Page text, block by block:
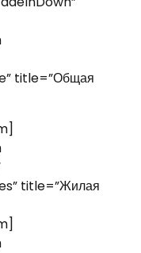
title=”Общая
title=”Жилая